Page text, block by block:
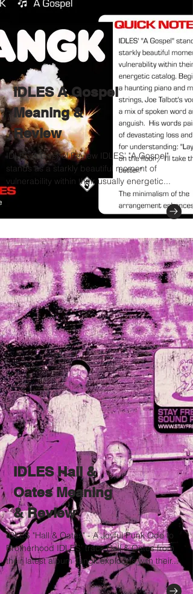
IDLES A Gospel
Meaning &
Review
IDLES A Gospel Review IDLES' "A Gospel"
stands as a starkly beautiful moment of
vulnerability within their usually energetic...
IDLES Hall &
Oates Meaning
& Review
IDLES "Hall & Oates" - A Joyful Punk Ode to
Brotherhood IDLES' track Hall & Oates from
their latest album Tangk explodes with their...